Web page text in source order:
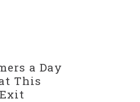
a Day
This